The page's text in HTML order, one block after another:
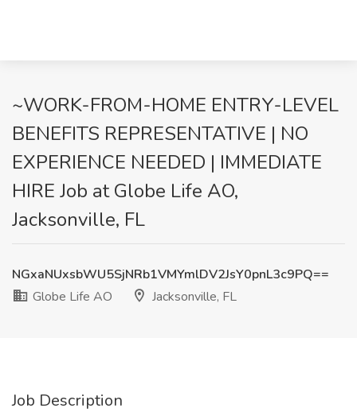
~WORK-FROM-HOME ENTRY-LEVEL
BENEFITS REPRESENTATIVE | NO
EXPERIENCE NEEDED | IMMEDIATE
HIRE Job at Globe Life AO,
Jacksonville, FL
NGxaNUxsbWU5SjNRb1VMYmlDV2JsY0pnL3c9PQ==
Globe Life AO
Jacksonville, FL
Job Description